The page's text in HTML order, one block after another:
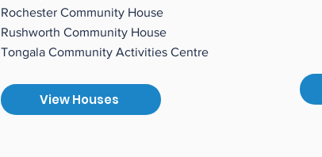
Rochester Community House
Rushworth Community House
Tongala Community Activities Centre
View Houses